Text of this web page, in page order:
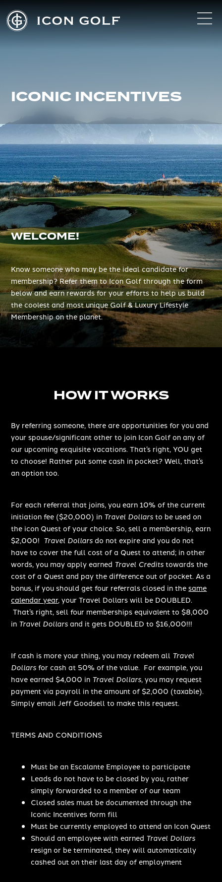
ICONIC INCENTIVES
WELCOME!
Know someone who may be the ideal candidate for
membership? Refer them to Icon Golf through the form
below and earn rewards for your efforts to help us build
the coolest and most unique Golf & Luxury Lifestyle
Membership on the planet.
HOW IT WORKS
By referring someone, there are opportunities for you and
your spouse/significant other to join Icon Golf on any of
our upcoming exquisite vacations. That’s right, YOU get
to choose! Rather put some cash in pocket? Well, that’s
an option too.
For each referral that joins, you earn 10% of the current
initiation fee ($20,000) in Travel Dollarsto be used on
the icon Quest of your choice. So, sell a membership, earn
$2,000! Travel Dollars do not expire and you do not
have to cover the full cost of a Quest to attend; in other
words, you may apply earned Travel Creditstowards the
cost of a Quest and pay the difference out of pocket. As a
bonus, if you should get four referrals closed in thesame
calendar year, your Travel Dollars will be DOUBLED.
That’s right, sell four memberships equivalent to $8,000
in Travel Dollarsand it gets DOUBLED to $16,000!!!
If cash is more your thing, you may redeem all Travel
Dollarsfor cash at 50% of the value. For example, you
have earned $4,000 in Travel Dollars, you may request
payment via payroll in the amount of $2,000 (taxable).
Simply email Jeff Goodsell to make this request.
TERMS AND CONDITIONS
Must be an Escalante Employee to participate
Leads do not have to be closed by you, rather
simply forwarded to a member of our team
Closed sales must be documented through the
Iconic Incentives form fill
Must be currently employed to attend an Icon Quest
Should an employee with earned Travel Dollars
resign or be terminated, they will automatically
cashed out on their last day of employment